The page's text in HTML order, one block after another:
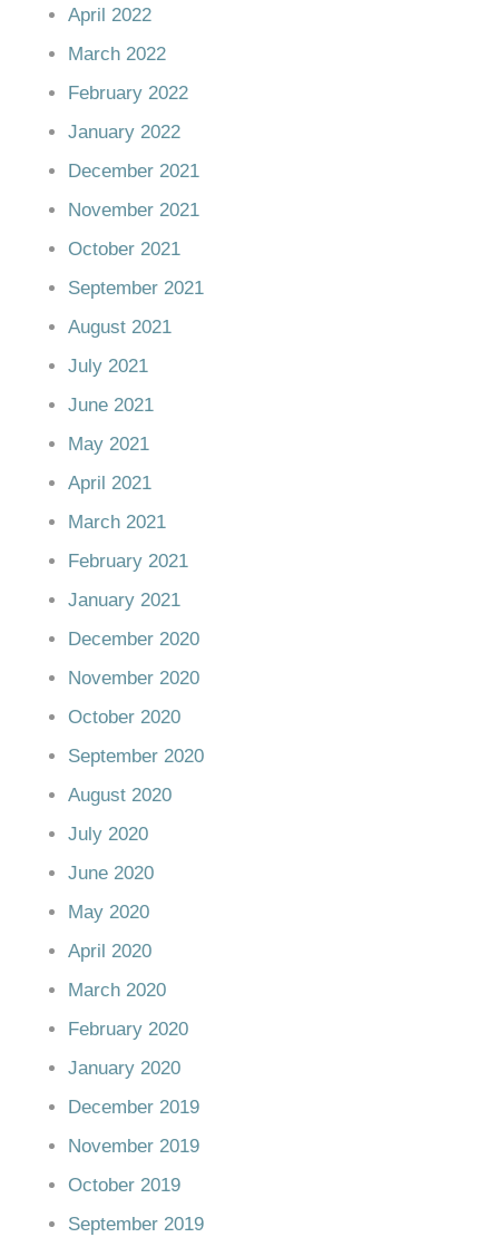
April 2022
March 2022
February 2022
January 2022
December 2021
November 2021
October 2021
September 2021
August 2021
July 2021
June 2021
May 2021
April 2021
March 2021
February 2021
January 2021
December 2020
November 2020
October 2020
September 2020
August 2020
July 2020
June 2020
May 2020
April 2020
March 2020
February 2020
January 2020
December 2019
November 2019
October 2019
September 2019